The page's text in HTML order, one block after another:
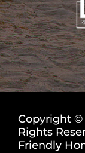
Copyright ©
Rights
Friendly